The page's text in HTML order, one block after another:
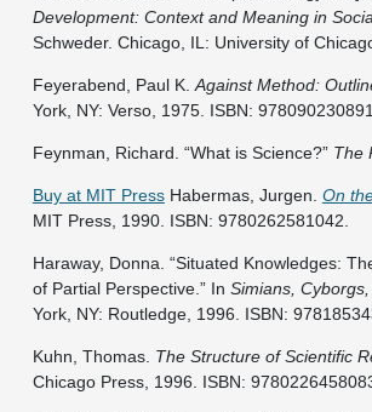
Development: Context and Meaning in
Schweder. Chicago, IL: University of
Feyerabend, Paul K. Against Method:
York, NY: Verso, 1975. ISBN:
Feynman, Richard. “What is Science?” The
Buy at MIT PressHabermas, Jurgen. On
MIT Press, 1990. ISBN: 9780262581042.
Haraway, Donna. “Situated Knowledges:
of Partial Perspective.” In Simians,
York, NY: Routledge, 1996. ISBN:
Kuhn, Thomas. The Structure of Scientific
Chicago Press, 1996. ISBN: